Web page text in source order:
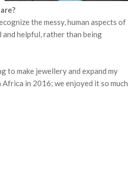
the messy, human aspects of
and helpful, rather than being
to make jewellery and expand my
in 2016; we enjoyed it so much